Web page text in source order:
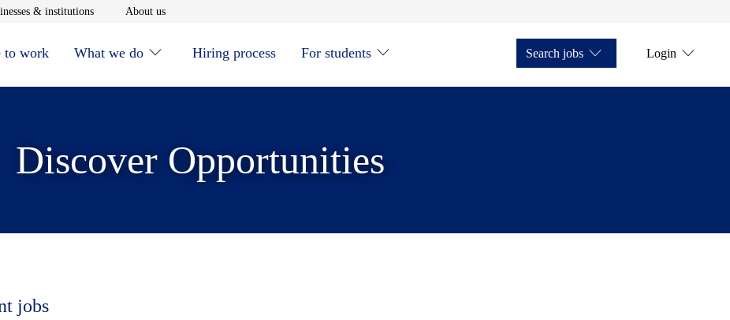
window& institutionsOpens in new window
About usOpens in new window
to work What we do Hiring process For students Search jobs Login
Discover Opportunities
jobs